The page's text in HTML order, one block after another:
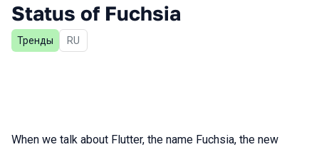
Status of Fuchsia
Тренды In Russian
RU
When we talk about Flutter, the name Fuchsia, the new